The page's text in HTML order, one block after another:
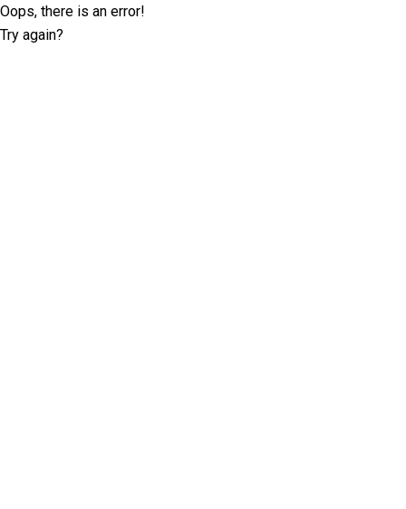
Oops, there is an error!
Try again?